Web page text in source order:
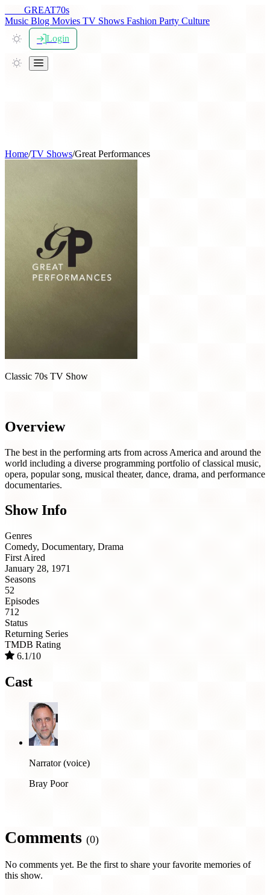
GREAT70s
Music Blog Movies TV Shows Fashion Party Culture
Login
Home/TV Shows/Great Performances
Classic 70s TV Show
Overview
The best in the performing arts from across America and around the
world including a diverse programming portfolio of classical music,
opera, popular song, musical theater, dance, drama, and performance
documentaries.
Show Info
Genres
Comedy, Documentary, Drama
First Aired
January 28, 1971
Seasons
52
Episodes
712
Status
Returning Series
TMDB Rating
6.1/10
Cast
Narrator (voice)
Bray Poor
Comments (0)
No comments yet. Be the first to share your favorite memories of
this show.